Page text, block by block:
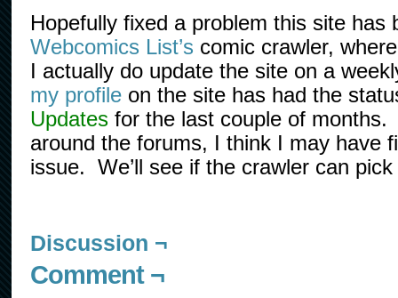
Hopefully fixed a problem this site has
Webcomics List’s comic crawler,
I actually do update the site on a
my profile on the site has had the
Updates for the last couple of months.
around the forums, I think I may have
issue. We’ll see if the crawler can
Discussion ¬
Comment ¬